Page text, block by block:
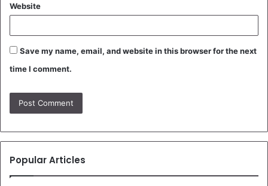
Website
Save my name, email, and website in this browser for the next
time I comment.
Popular Articles